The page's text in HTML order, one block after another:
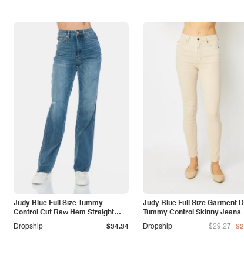
Judy Blue Full Size Tummy
Control Cut Raw Hem Straight
Jeans
Dropship $34.34
Judy Blue Full Size Garment
Tummy Control Skinny Jeans
Dropship
$29.27